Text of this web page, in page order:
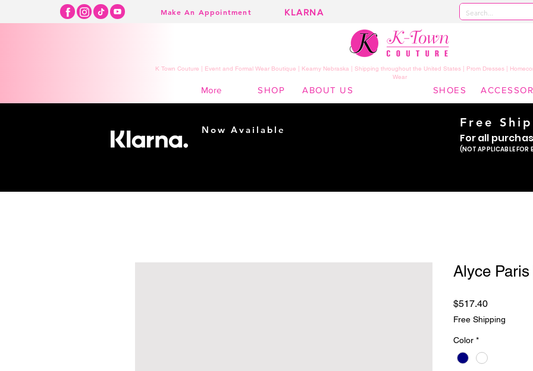
Make An Appointment KLARNA
K Town Couture | Event and Formal Wear Boutique | Kearny Nebraska | Shipping throughout the United States | Prom Dresses |
Wear
More SHOP ABOUT US SHOES
Alyce
$517.40Price
Free Shipping
Color *
Now Available
Free
For all
(NOT APPLICABLE